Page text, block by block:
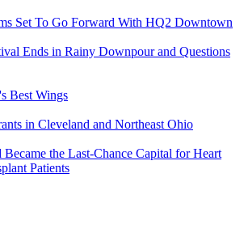
Set To Go Forward With HQ2 Downtown
Ends in Rainy Downpour and Questions
Best Wings
in Cleveland and Northeast Ohio
the Last-Chance Capital for Heart
Patients